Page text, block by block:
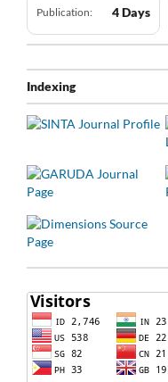
Publication: 4 Days
Indexing